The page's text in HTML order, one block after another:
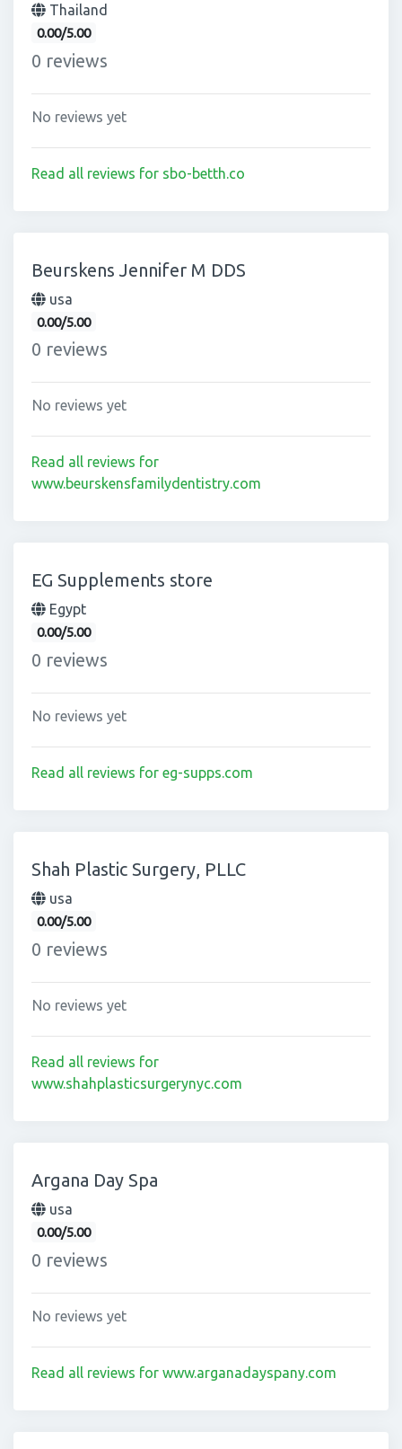
Thailand
0.00/5.00
0 reviews
No reviews yet
Read all reviews for sbo-betth.co
Beurskens Jennifer M DDS
usa
0.00/5.00
0 reviews
No reviews yet
Read all reviews for
www.beurskensfamilydentistry.com
EG Supplements store
Egypt
0.00/5.00
0 reviews
No reviews yet
Read all reviews for eg-supps.com
Shah Plastic Surgery, PLLC
usa
0.00/5.00
0 reviews
No reviews yet
Read all reviews for
www.shahplasticsurgerynyc.com
Argana Day Spa
usa
0.00/5.00
0 reviews
No reviews yet
Read all reviews for www.arganadayspany.com